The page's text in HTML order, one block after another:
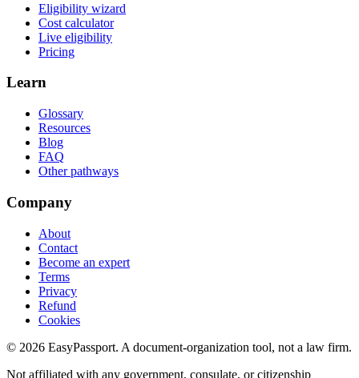
Eligibility wizard
Cost calculator
Live eligibility
Pricing
Learn
Glossary
Resources
Blog
FAQ
Other pathways
Company
About
Contact
Become an expert
Terms
Privacy
Refund
Cookies
© 2026 EasyPassport. A document-organization tool, not a law firm.
Not affiliated with any government, consulate, or citizenship